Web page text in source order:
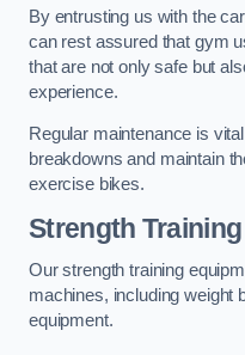
By entrusting us with the
can rest assured that gym
that are not only safe but
experience.
Regular maintenance is
breakdowns and maintain
exercise bikes.
Strength
Our strength training
machines, including weight
equipment.